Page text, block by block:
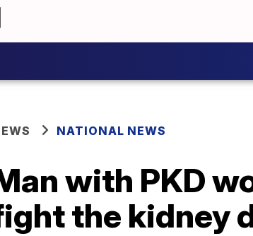
NATIONAL NEWS
with PKD
the kidney